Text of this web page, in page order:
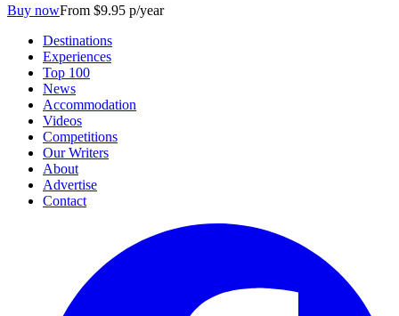
Buy nowFrom $9.95 p/year
Destinations
Experiences
Top 100
News
Accommodation
Videos
Competitions
Our Writers
About
Advertise
Contact